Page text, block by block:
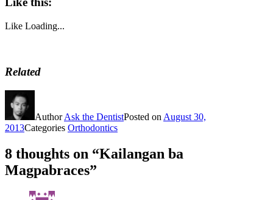
Like Loading...
Related
AuthorAsk the DentistPosted on August 30,
2013Categories Orthodontics
8 thoughts on “Kailangan ba
Magpabraces”